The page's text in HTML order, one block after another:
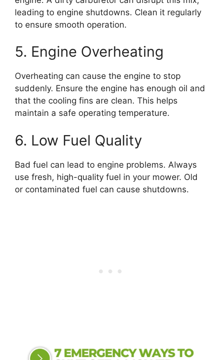
leading to engine shutdowns. Clean it regularly
to ensure smooth operation.
5. Engine Overheating
Overheating can cause the engine to stop
suddenly. Ensure the engine has enough oil and
that the cooling fins are clean. This helps
maintain a safe operating temperature.
6. Low Fuel Quality
Bad fuel can lead to engine problems. Always
use fresh, high-quality fuel in your mower. Old
or contaminated fuel can cause shutdowns.